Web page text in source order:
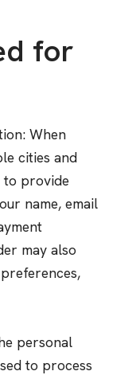
for
When
cities and
to provide
name, email
may also
personal
to process